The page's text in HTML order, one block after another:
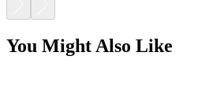
You Might Also Like